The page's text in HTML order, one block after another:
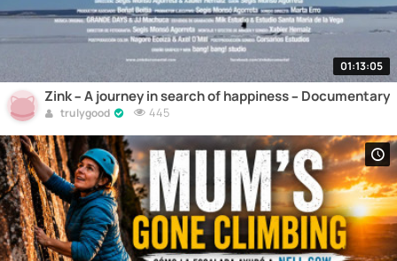
01:13:05
Zink – A journey in search of happiness – Documentary
trulygood 445